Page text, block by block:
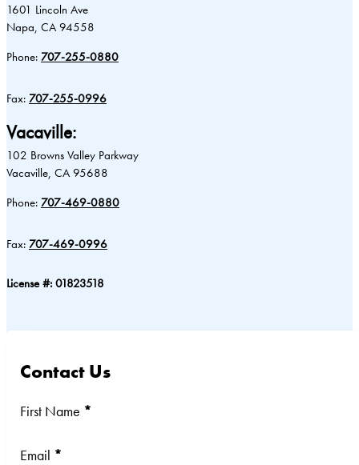
1601 Lincoln Ave
Napa, CA 94558
Phone: 707-255-0880
Fax: 707-255-0996
Vacaville:
102 Browns Valley Parkway
Vacaville, CA 95688
Phone: 707-469-0880
Fax: 707-469-0996
License #: 01823518
Contact Us
Section
First Name *
Email *